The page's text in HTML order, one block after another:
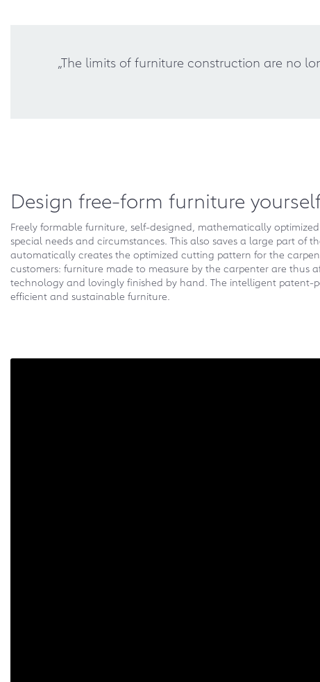
„The limits of furniture construction are no
Design free-form furniture
Freely formable furniture, self-designed, mathematically
special needs and circumstances. This also saves a large part
automatically creates the optimized cutting pattern for the
customers: furniture made to measure by the carpenter are
technology and lovingly finished by hand. The intelligent
efficient and sustainable furniture.